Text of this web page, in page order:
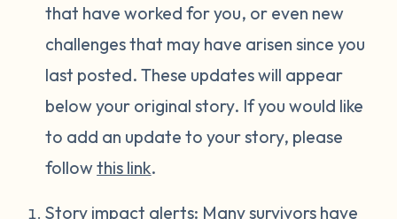
that have worked for you, or even new
challenges that may have arisen since you
last posted. These updates will appear
below your original story. If you would like
to add an update to your story, please
followthis link.
Story impact alerts: Many survivors have